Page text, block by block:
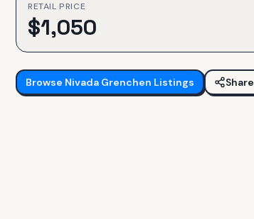
RETAIL PRICE
$1,050
Browse Nivada Grenchen Listings Share